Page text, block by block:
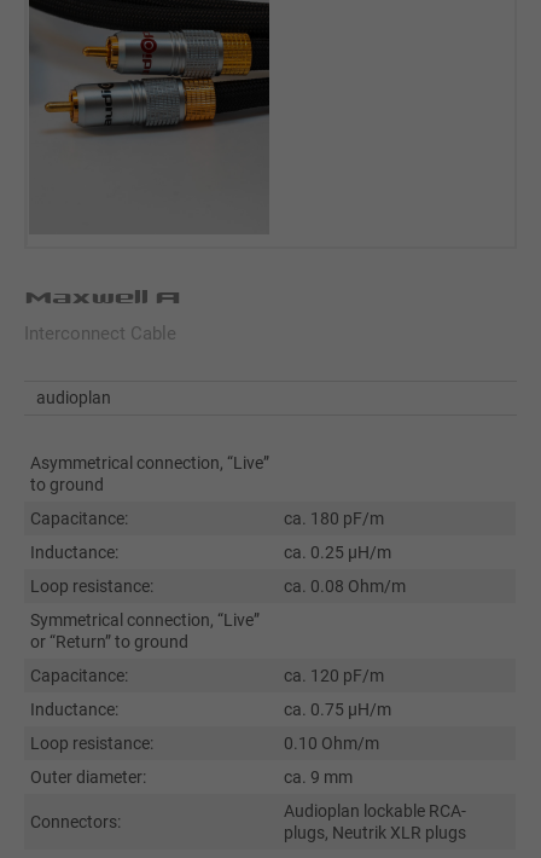
Maxwell A
Interconnect Cable
audioplan
Asymmetrical connection, “Live”
to ground
Capacitance:
ca. 180 pF/m
Inductance:
ca. 0.25 µH/m
Loop resistance:
ca. 0.08 Ohm/m
Symmetrical connection, “Live”
or “Return” to ground
Capacitance:
ca. 120 pF/m
Inductance:
ca. 0.75 µH/m
Loop resistance:
0.10 Ohm/m
Outer diameter:
ca. 9 mm
Connectors:
Audioplan lockable RCA-
plugs, Neutrik XLR plugs